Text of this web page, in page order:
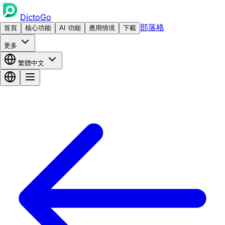
DictoGo
首頁 核心功能 AI 功能 應用情境 下載 部落格
更多
繁體中文